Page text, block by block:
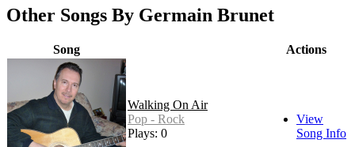
Other Songs By Germain Brunet
Song Actions
Walking On Air
Pop - Rock
Plays: 0
View
Song Info